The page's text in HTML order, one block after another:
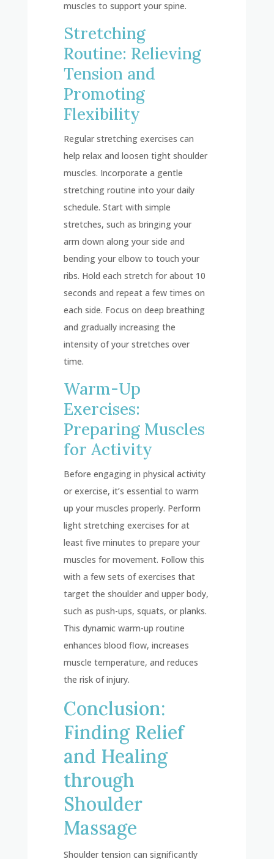
muscles to support your spine.
Stretching
Routine: Relieving
Tension and
Promoting
Flexibility
Regular stretching exercises can
help relax and loosen tight shoulder
muscles. Incorporate a gentle
stretching routine into your daily
schedule. Start with simple
stretches, such as bringing your
arm down along your side and
bending your elbow to touch your
ribs. Hold each stretch for about 10
seconds and repeat a few times on
each side. Focus on deep breathing
and gradually increasing the
intensity of your stretches over
time.
Warm-Up
Exercises:
Preparing Muscles
for Activity
Before engaging in physical activity
or exercise, it’s essential to warm
up your muscles properly. Perform
light stretching exercises for at
least five minutes to prepare your
muscles for movement. Follow this
with a few sets of exercises that
target the shoulder and upper body,
such as push-ups, squats, or planks.
This dynamic warm-up routine
enhances blood flow, increases
muscle temperature, and reduces
the risk of injury.
Conclusion:
Finding Relief
and Healing
through
Shoulder
Massage
Shoulder tension can significantly